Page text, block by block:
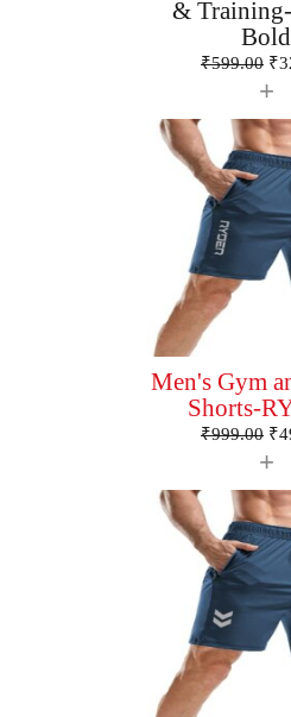
&
Bold
₹599.00 ₹
+
Men's Gym
Shorts-
₹999.00 ₹
+